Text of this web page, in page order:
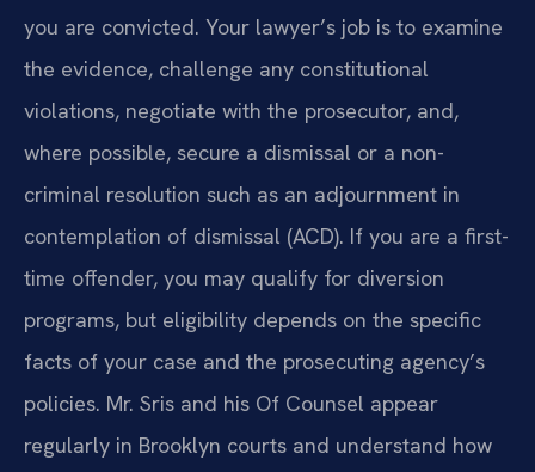
you are convicted. Your lawyer’s job is to examine
the evidence, challenge any constitutional
violations, negotiate with the prosecutor, and,
where possible, secure a dismissal or a non-
criminal resolution such as an adjournment in
contemplation of dismissal (ACD). If you are a first-
time offender, you may qualify for diversion
programs, but eligibility depends on the specific
facts of your case and the prosecuting agency’s
policies. Mr. Sris and his Of Counsel appear
regularly in Brooklyn courts and understand how